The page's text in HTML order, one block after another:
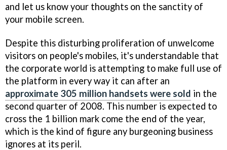
and let us know your thoughts on the sanctity of
your mobile screen.
Despite this disturbing proliferation of unwelcome
visitors on people's mobiles, it's understandable that
the corporate world is attempting to make full use of
the platform in every way it can after an
approximate 305 million handsets were sold in the
second quarter of 2008. This number is expected to
cross the 1 billion mark come the end of the year,
which is the kind of figure any burgeoning business
ignores at its peril.